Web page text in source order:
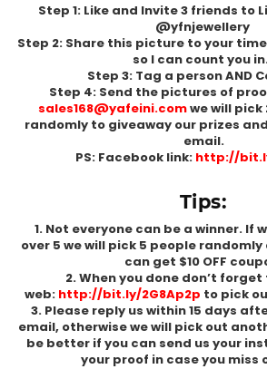
Step 1: Like and Invite 3 friends to
@yfnjewellery
Step 2: Share this picture to your
so I can count you
Step 3: Tag a person AND
Step 4: Send the pictures of
sales168@yafeini.comwe will pick
randomly to giveaway our prizes
email.
PS: Facebook link: http://
Tips:
1. Not everyone can be a winner. If
over 5 we will pick 5 people
can get $10 OFF
2. When you done don’t
web: http://bit.ly/2G8Ap2p to pick
3. Please reply us within 15 days
email, otherwise we will pick out
be better if you can send us your
your proof in case you miss